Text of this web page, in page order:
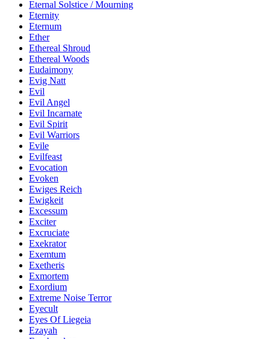
Eternal Solstice / Mourning
Eternity
Eternum
Ether
Ethereal Shroud
Ethereal Woods
Eudaimony
Evig Natt
Evil
Evil Angel
Evil Incarnate
Evil Spirit
Evil Warriors
Evile
Evilfeast
Evocation
Evoken
Ewiges Reich
Ewigkeit
Excessum
Exciter
Excruciate
Exekrator
Exemtum
Exetheris
Exmortem
Exordium
Extreme Noise Terror
Eyecult
Eyes Of Liegeia
Ezayah